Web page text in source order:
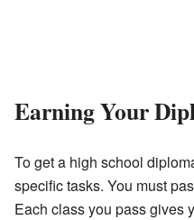
Earning Your
To get a high school
specific tasks. You must
Each class you pass gives